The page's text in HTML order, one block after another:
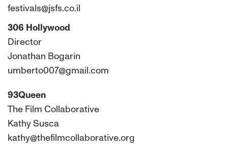
festivals@jsfs.co.il
306 Hollywood
Director
Jonathan Bogarin
umberto007@gmail.com
93Queen
The Film Collaborative
Kathy Susca
kathy@thefilmcollaborative.org